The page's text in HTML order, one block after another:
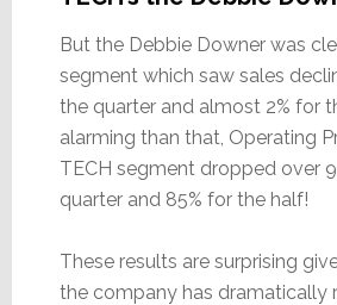
But the Debbie Downer was
segment which saw sales
the quarter and almost 2% for
alarming than that, Operating
TECH segment dropped over
quarter and 85% for the half!
These results are surprising
the company has dramatically